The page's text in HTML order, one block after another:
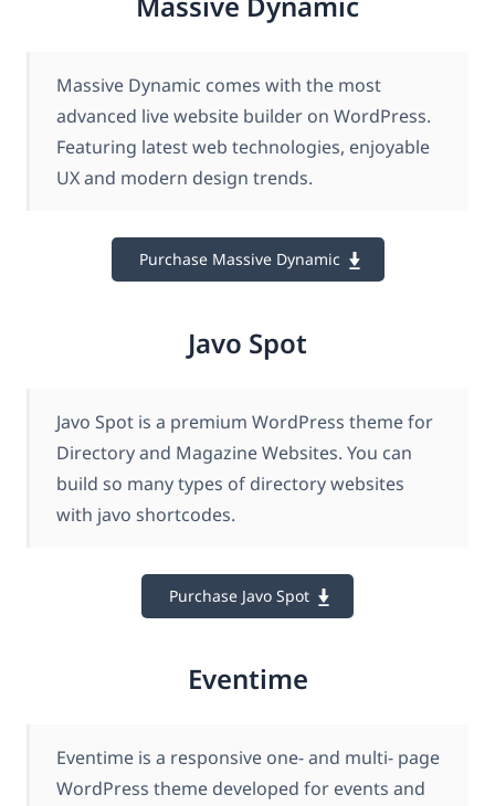
Massive Dynamic comes with the most
advanced live website builder on WordPress.
Featuring latest web technologies, enjoyable
UX and modern design trends.
Purchase Massive Dynamic
Javo Spot
Javo Spot is a premium WordPress theme for
Directory and Magazine Websites. You can
build so many types of directory websites
with javo shortcodes.
Purchase Javo Spot
Eventime
Eventime is a responsive one- and multi- page
WordPress theme developed for events and